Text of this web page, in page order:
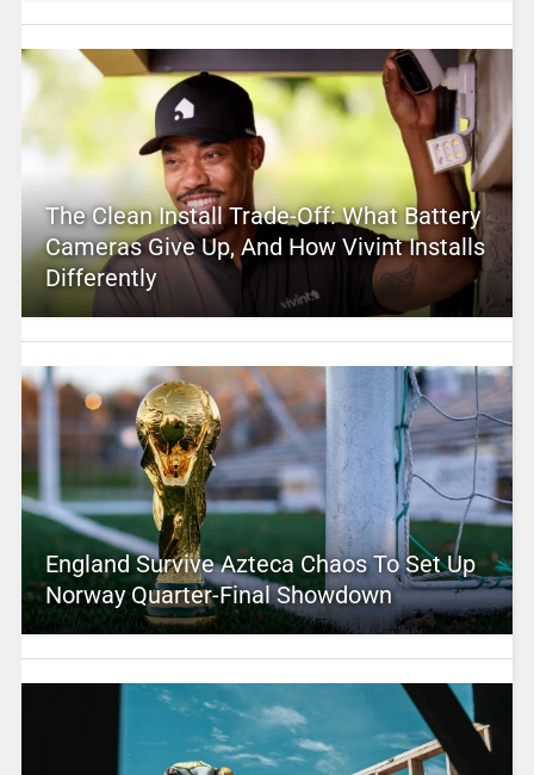
The Clean Install Trade-Off: What Battery
Cameras Give Up, And How Vivint Installs
Differently
England Survive Azteca Chaos To Set Up
Norway Quarter-Final Showdown